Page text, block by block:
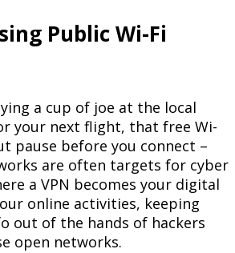
Public Wi-Fi
a cup of joe at the local
your next flight, that free Wi-
pause before you connect –
are often targets for cyber
a VPN becomes your digital
online activities, keeping
out of the hands of hackers
open networks.